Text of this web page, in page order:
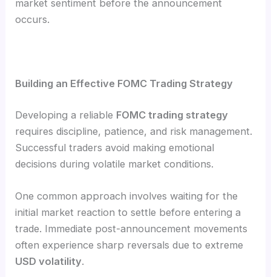
market sentiment before the announcement
occurs.
Building an Effective FOMC Trading Strategy
Developing a reliable FOMC trading strategy
requires discipline, patience, and risk management.
Successful traders avoid making emotional
decisions during volatile market conditions.
One common approach involves waiting for the
initial market reaction to settle before entering a
trade. Immediate post-announcement movements
often experience sharp reversals due to extreme
USD volatility.